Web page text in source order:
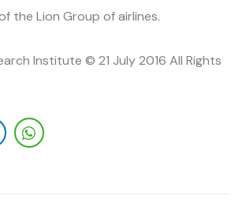
the Lion Group of airlines.
Institute © 21 July 2016 All Rights